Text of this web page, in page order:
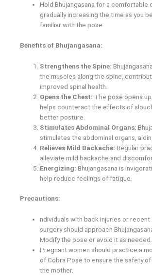
Hold Bhujangasana for a comfortable
gradually increasing the time as you
familiar with the pose.
Benefits of Bhujangasana:
Strengthens the Spine:
the muscles along the spine,
improved spinal health.
Opens the Chest: The pose opens
helps counteract the effects of
better posture.
Stimulates Abdominal Organs:
stimulates the abdominal organs,
Relieves Mild Backache: Regular
alleviate mild backache and
Energizing: Bhujangasana is
help reduce feelings of fatigue.
Precautions:
ndividuals with back injuries or recent
surgery should approach
Modify the pose or avoid it as needed.
Pregnant women should practice a
of Cobra Pose to ensure the safety of
the mother.